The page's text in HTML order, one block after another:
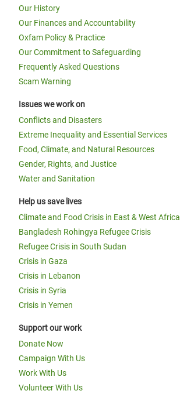
Our History
Our Finances and Accountability
Oxfam Policy & Practice
Our Commitment to Safeguarding
Frequently Asked Questions
Scam Warning
Issues we work on
Conflicts and Disasters
Extreme Inequality and Essential Services
Food, Climate, and Natural Resources
Gender, Rights, and Justice
Water and Sanitation
Help us save lives
Climate and Food Crisis in East & West Africa
Bangladesh Rohingya Refugee Crisis
Refugee Crisis in South Sudan
Crisis in Gaza
Crisis in Lebanon
Crisis in Syria
Crisis in Yemen
Support our work
Donate Now
Campaign With Us
Work With Us
Volunteer With Us